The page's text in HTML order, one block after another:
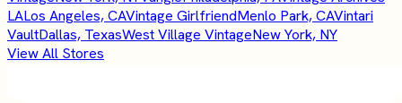
LALos Angeles, CAVintage GirlfriendMenlo Park, CAVintari
VaultDallas, TexasWest Village VintageNew York, NY
View All Stores